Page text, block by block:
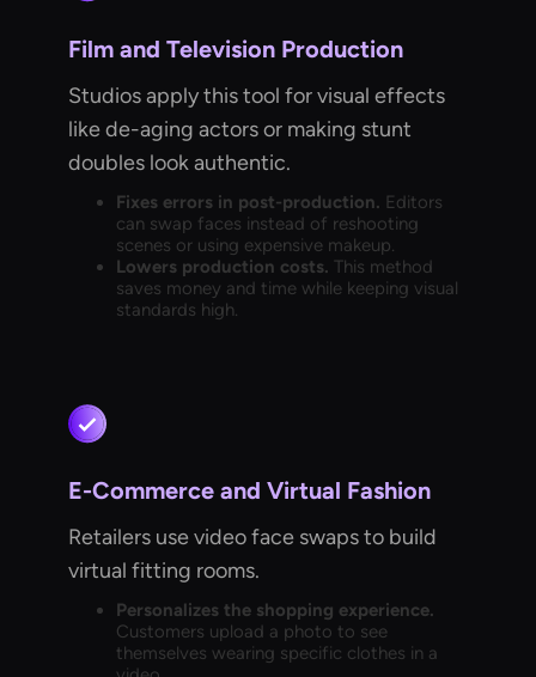
Film and Television Production
Studios apply this tool for visual effects
like de-aging actors or making stunt
doubles look authentic.
Fixes errors in post-production. Editors
can swap faces instead of reshooting
scenes or using expensive makeup.
Lowers production costs. This method
saves money and time while keeping visual
standards high.
E-Commerce and Virtual Fashion
Retailers use video face swaps to build
virtual fitting rooms.
Personalizes the shopping experience.
Customers upload a photo to see
themselves wearing specific clothes in a